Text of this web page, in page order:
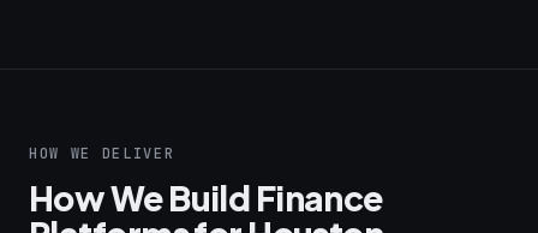
HOW WE DELIVER
How We Build Finance